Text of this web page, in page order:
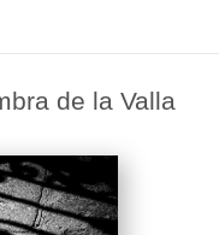
de la Valla